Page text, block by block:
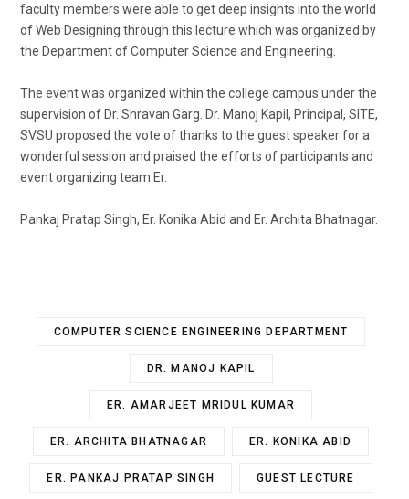
faculty members were able to get deep insights into the world
of Web Designing through this lecture which was organized by
the Department of Computer Science and Engineering.
The event was organized within the college campus under the
supervision of Dr. Shravan Garg. Dr. Manoj Kapil, Principal, SITE,
SVSU proposed the vote of thanks to the guest speaker for a
wonderful session and praised the efforts of participants and
event organizing team Er.
Pankaj Pratap Singh, Er. Konika Abid and Er. Archita Bhatnagar.
COMPUTER SCIENCE ENGINEERING DEPARTMENT
DR. MANOJ KAPIL
ER. AMARJEET MRIDUL KUMAR
ER. ARCHITA BHATNAGAR ER. KONIKA ABID
ER. PANKAJ PRATAP SINGH GUEST LECTURE